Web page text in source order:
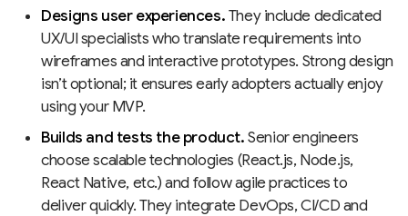
Designs user experiences.They include dedicated
UX/UI specialists who translate requirements into
wireframes and interactive prototypes. Strong design
isn’t optional; it ensures early adopters actually enjoy
using your MVP.
Builds and tests the product.Senior engineers
choose scalable technologies (React.js, Node.js,
React Native, etc.) and follow agile practices to
deliver quickly. They integrate DevOps, CI/CD and